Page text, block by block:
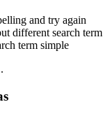
and try again
different search term
term simple